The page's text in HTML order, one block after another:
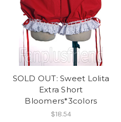
SOLD OUT: Sweet Lolita
Extra Short
Bloomers*3colors
$18.54